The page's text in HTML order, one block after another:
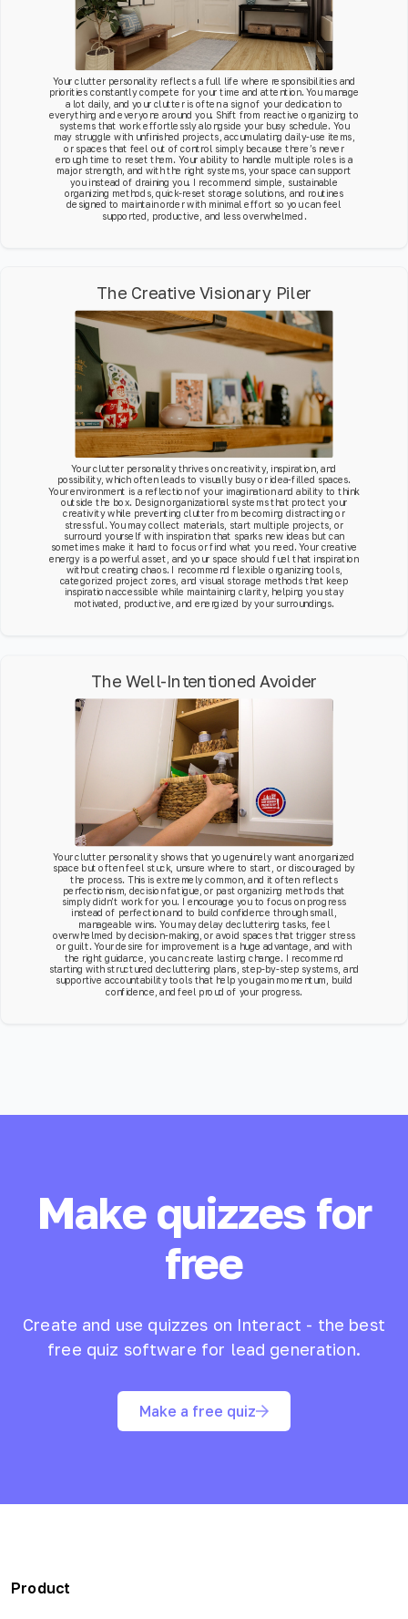
Your clutter personality reflects a full life where responsibilities and
priorities constantly compete for your time and attention. You manage
a lot daily, and your clutter is often a sign of your dedication to
everything and everyone around you. Shift from reactive organizing to
systems that work effortlessly alongside your busy schedule. You
may struggle with unfinished projects, accumulating daily-use items,
or spaces that feel out of control simply because there’s never
enough time to reset them. Your ability to handle multiple roles is a
major strength, and with the right systems, your space can support
you instead of draining you. I recommend simple, sustainable
organizing methods, quick-reset storage solutions, and routines
designed to maintain order with minimal effort so you can feel
supported, productive, and less overwhelmed.
The Creative Visionary Piler
Your clutter personality thrives on creativity, inspiration, and
possibility, which often leads to visually busy or idea-filled spaces.
Your environment is a reflection of your imagination and ability to think
outside the box. Design organizational systems that protect your
creativity while preventing clutter from becoming distracting or
stressful. You may collect materials, start multiple projects, or
surround yourself with inspiration that sparks new ideas but can
sometimes make it hard to focus or find what you need. Your creative
energy is a powerful asset, and your space should fuel that inspiration
without creating chaos. I recommend flexible organizing tools,
categorized project zones, and visual storage methods that keep
inspiration accessible while maintaining clarity, helping you stay
motivated, productive, and energized by your surroundings.
The Well-Intentioned Avoider
Your clutter personality shows that you genuinely want an organized
space but often feel stuck, unsure where to start, or discouraged by
the process. This is extremely common, and it often reflects
perfectionism, decision fatigue, or past organizing methods that
simply didn’t work for you. I encourage you to focus on progress
instead of perfection and to build confidence through small,
manageable wins. You may delay decluttering tasks, feel
overwhelmed by decision-making, or avoid spaces that trigger stress
or guilt. Your desire for improvement is a huge advantage, and with
the right guidance, you can create lasting change. I recommend
starting with structured decluttering plans, step-by-step systems, and
supportive accountability tools that help you gain momentum, build
confidence, and feel proud of your progress.
Make quizzes for
free
Create and use quizzes on Interact - the best
free quiz software for lead generation.
Make a free quiz
Product